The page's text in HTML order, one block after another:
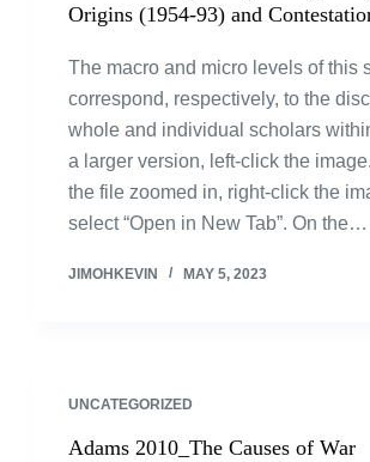
Origins (1954-93) and
The macro and micro levels of this
correspond, respectively, to the
whole and individual scholars
a larger version, left-click the
the file zoomed in, right-click the
select “Open in New Tab”. On the…
JIMOHKEVIN MAY 5, 2023
UNCATEGORIZED
Adams 2010_The Causes of War